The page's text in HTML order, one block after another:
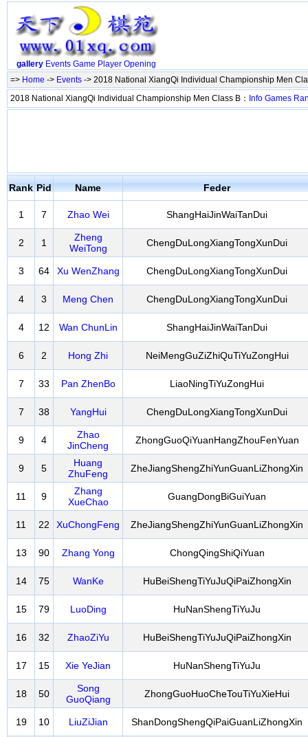
gallery Events Game Player Opening
=> Home -> Events -> 2018 National XiangQi Individual Championship Men
2018 National XiangQi Individual Championship Men Class B： Info Games
Rank Pid Name Feder
1 7 Zhao Wei ShangHaiJinWaiTanDui
2 1
Zheng
WeiTong
ChengDuLongXiangTongXunDui
3 64 Xu WenZhang ChengDuLongXiangTongXunDui
4 3 Meng Chen ChengDuLongXiangTongXunDui
4 12 Wan ChunLin ShangHaiJinWaiTanDui
6 2 Hong Zhi NeiMengGuZiZhiQuTiYuZongHui
7 33 Pan ZhenBo LiaoNingTiYuZongHui
7 38 YangHui ChengDuLongXiangTongXunDui
9 4
Zhao
JinCheng
ZhongGuoQiYuanHangZhouFenYuan
9 5
Huang
ZhuFeng
ZheJiangShengZhiYunGuanLiZhongXin
11 9
Zhang
XueChao
GuangDongBiGuiYuan
11 22 XuChongFeng ZheJiangShengZhiYunGuanLiZhongXin
13 90 Zhang Yong ChongQingShiQiYuan
14 75 WanKe HuBeiShengTiYuJuQiPaiZhongXin
15 79 LuoDing HuNanShengTiYuJu
16 32 ZhaoZiYu HuBeiShengTiYuJuQiPaiZhongXin
17 15 Xie YeJian HuNanShengTiYuJu
18 50
Song
GuoQiang
ZhongGuoHuoCheTouTiYuXieHui
19 10 LiuZiJian ShanDongShengQiPaiGuanLiZhongXin